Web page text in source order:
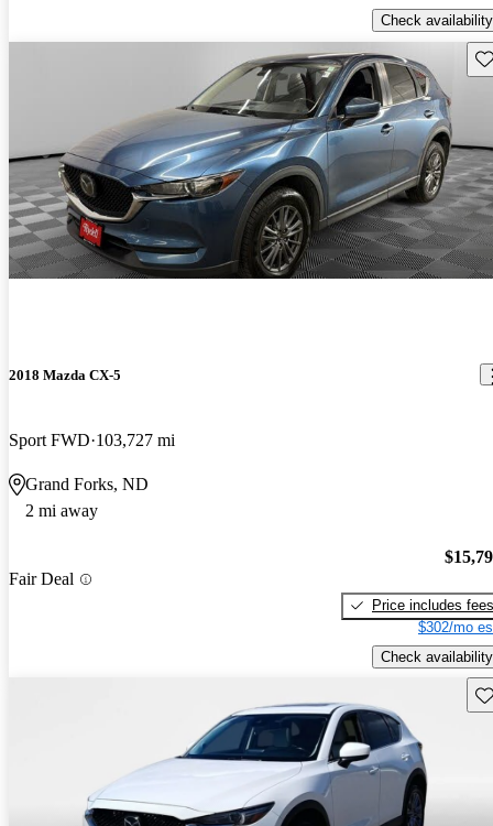
Check availability
2018 Mazda CX-5
Sport FWD 103,727 mi
Grand Forks, ND
2 mi away
Fair Deal
Price includes fees
$302/mo
Check availability